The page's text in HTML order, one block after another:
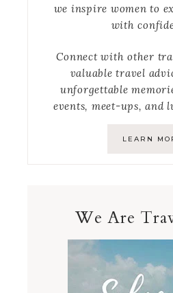
we inspire women to
with
Connect with other
valuable travel
unforgettable
events, meet-ups, and
LEARN
We Are